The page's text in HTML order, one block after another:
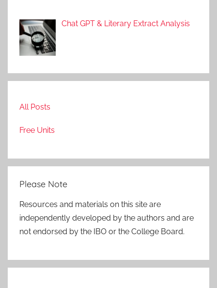
Chat GPT & Literary Extract Analysis
All Posts
Free Units
Please Note
Resources and materials on this site are
independently developed by the authors and are
not endorsed by the IBO or the College Board.